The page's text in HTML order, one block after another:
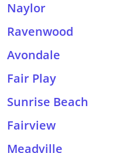
Naylor
Ravenwood
Avondale
Fair Play
Sunrise Beach
Fairview
Meadville